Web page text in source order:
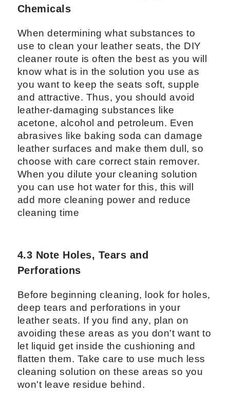
Chemicals
When determining what substances to
use to clean your leather seats, the DIY
cleaner route is often the best as you will
know what is in the solution you use as
you want to keep the seats soft, supple
and attractive. Thus, you should avoid
leather-damaging substances like
acetone, alcohol and petroleum. Even
abrasives like baking soda can damage
leather surfaces and make them dull, so
choose with care correct stain remover.
When you dilute your cleaning solution
you can use hot water for this, this will
add more cleaning power and reduce
cleaning time
4.3 Note Holes, Tears and
Perforations
Before beginning cleaning, look for holes,
deep tears and perforations in your
leather seats. If you find any, plan on
avoiding these areas as you don't want to
let liquid get inside the cushioning and
flatten them. Take care to use much less
cleaning solution on these areas so you
won't leave residue behind.